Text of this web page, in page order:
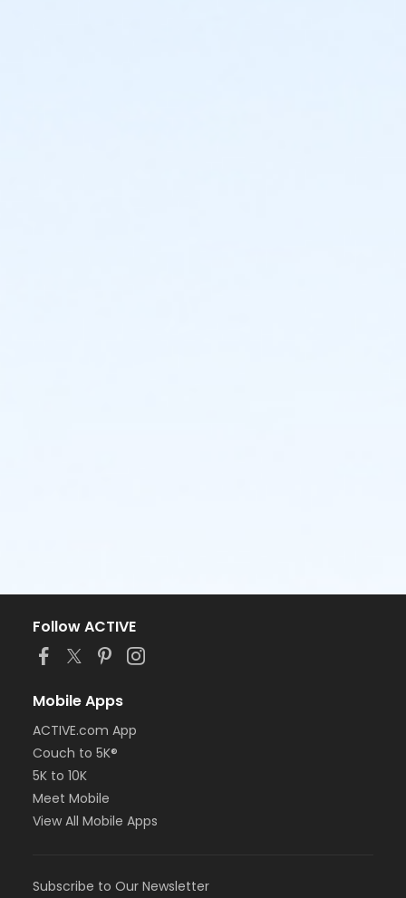
Follow ACTIVE
Mobile Apps
ACTIVE.com App
Couch to 5K®
5K to 10K
Meet Mobile
View All Mobile Apps
Subscribe to Our Newsletter